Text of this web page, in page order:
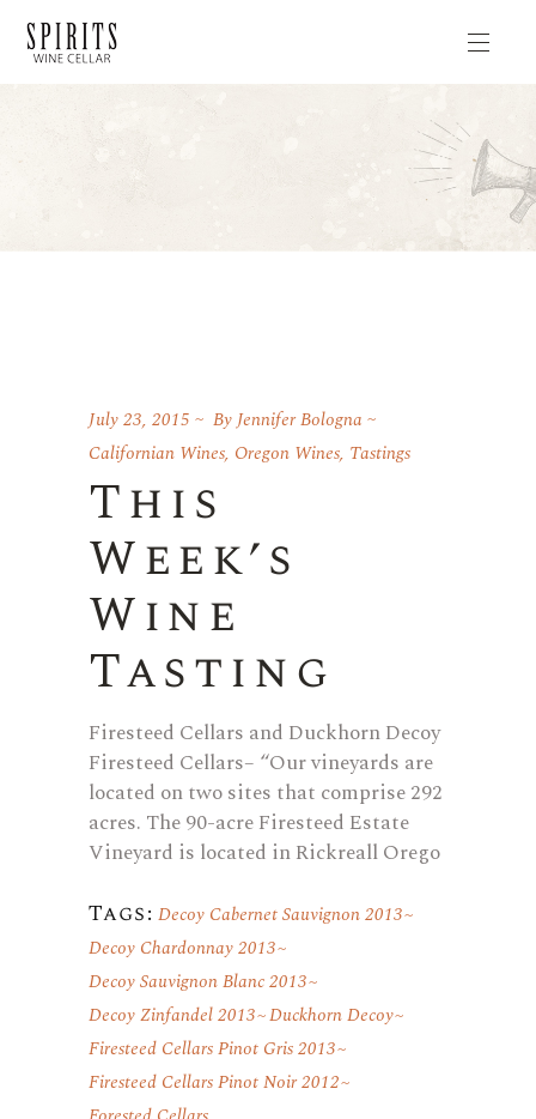
July 23, 2015 ByJennifer Bologna
Californian Wines, Oregon Wines, Tastings
This
Week’s
Wine
Tasting
Firesteed Cellars and Duckhorn Decoy
Firesteed Cellars– “Our vineyards are
located on two sites that comprise 292
acres. The 90-acre Firesteed Estate
Vineyard is located in Rickreall Orego
Tags: Decoy Cabernet Sauvignon 2013
Decoy Chardonnay 2013
Decoy Sauvignon Blanc 2013
Decoy Zinfandel 2013 Duckhorn Decoy
Firesteed Cellars Pinot Gris 2013
Firesteed Cellars Pinot Noir 2012